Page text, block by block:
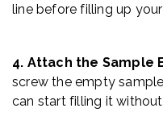
line before filling up
4. Attach the Sample
screw the empty
can start filling it